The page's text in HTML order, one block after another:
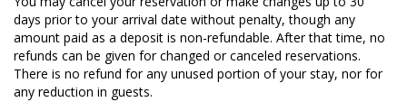
days prior to your arrival date without penalty, though any
amount paid as a deposit is non-refundable. After that time, no
refunds can be given for changed or canceled reservations.
There is no refund for any unused portion of your stay, nor for
any reduction in guests.